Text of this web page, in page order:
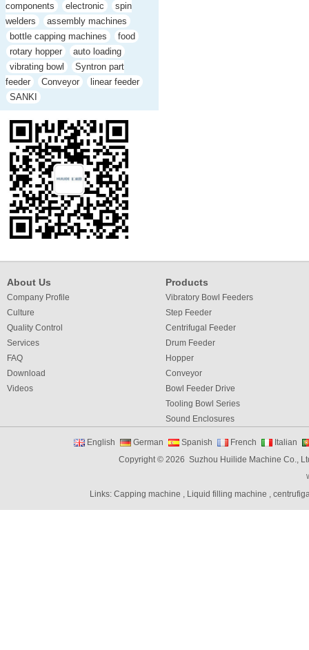
components
electronic
spin
welders
assembly machines
bottle capping machines
food
rotary hopper
auto loading
vibrating bowl
Syntron part
feeder
Conveyor
linear feeder
SANKI
About Us
Company Profile
Culture
Quality Control
Services
FAQ
Download
Videos
Products
Vibratory Bowl Feeders
Step Feeder
Centrifugal Feeder
Drum Feeder
Hopper
Conveyor
Bowl Feeder Drive
Tooling Bowl Series
Sound Enclosures
Vibratory bowl feeder controller
Linear Feeders
Shaft Feeder
Space Feeder
English German Spanish French
Italian
Copyright © 2026 Suzhou Huilide Machine Co.,
Links:Capping machine , Liquid filling machine ,